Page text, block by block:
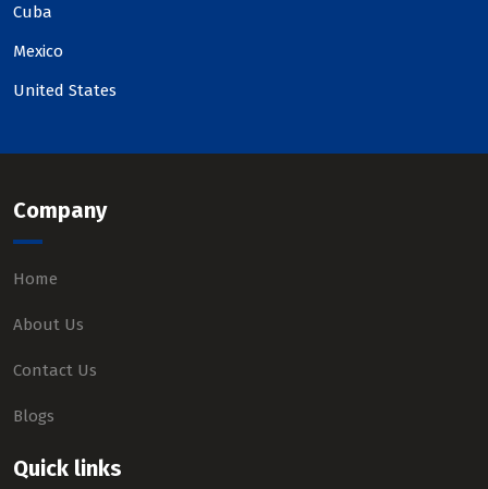
Cuba
Mexico
United States
Company
Home
About Us
Contact Us
Blogs
Quick links